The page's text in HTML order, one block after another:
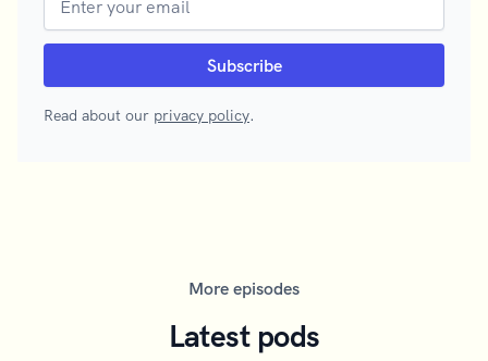
Read about our privacy policy.
More episodes
Latest pods